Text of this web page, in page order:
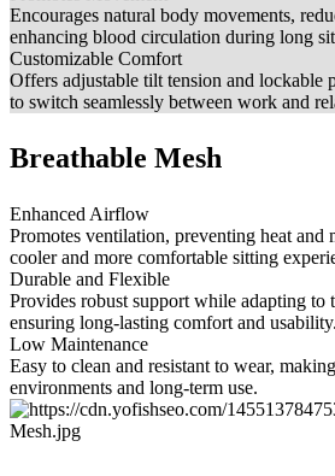
Encourages natural body movements,
enhancing blood circulation during long
Customizable Comfort
Offers adjustable tilt tension and lockable
to switch seamlessly between work and
Breathable Mesh
Enhanced Airflow
Promotes ventilation, preventing heat and
cooler and more comfortable sitting
Durable and Flexible
Provides robust support while adapting to
ensuring long-lasting comfort and usability.
Low Maintenance
Easy to clean and resistant to wear,
environments and long-term use.